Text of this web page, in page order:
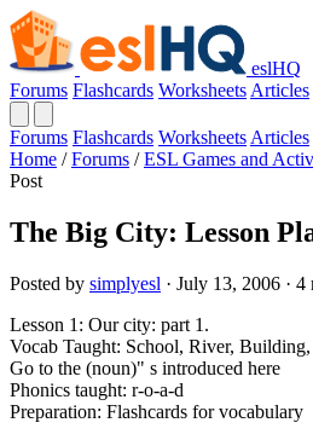
eslHQ
Forums Flashcards Worksheets Articles
Forums Flashcards Worksheets Articles
Home / Forums / ESL Games and
Post
The Big City: Lesson
Posted by simplyesl · July 13, 2006 · 4
Lesson 1: Our city: part 1.
Vocab Taught: School, River,
Go to the (noun)" s introduced here
Phonics taught: r-o-a-d
Preparation: Flashcards for vocabulary